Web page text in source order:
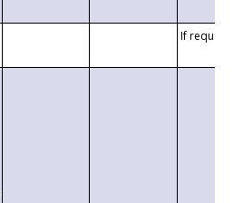
If requested